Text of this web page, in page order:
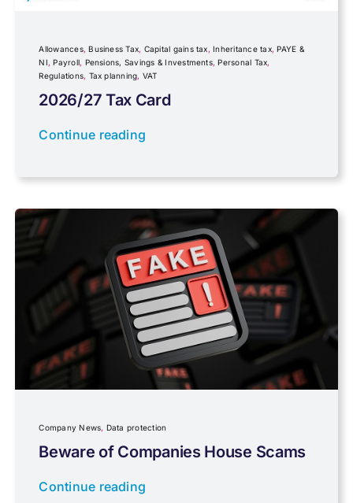
IR35
Newsletter property
PAYE & NI
Payroll
Pensions, Savings & Investments
Personal Tax
Planning
Professional Services
Properties
Allowances,Business Tax, Capital gains tax,Inheritance tax,PAYE &
NI,Payroll, Pensions, Savings & Investments,Personal Tax,
Regulations, Tax planning, VAT
2026/27 Tax Card
Continue reading
Company News, Data protection
Beware of Companies House Scams
Continue reading